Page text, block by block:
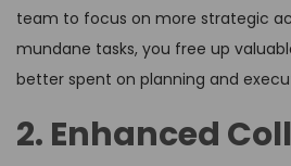
team to focus on more strategic
mundane tasks, you free up
better spent on planning and
2. Enhanced